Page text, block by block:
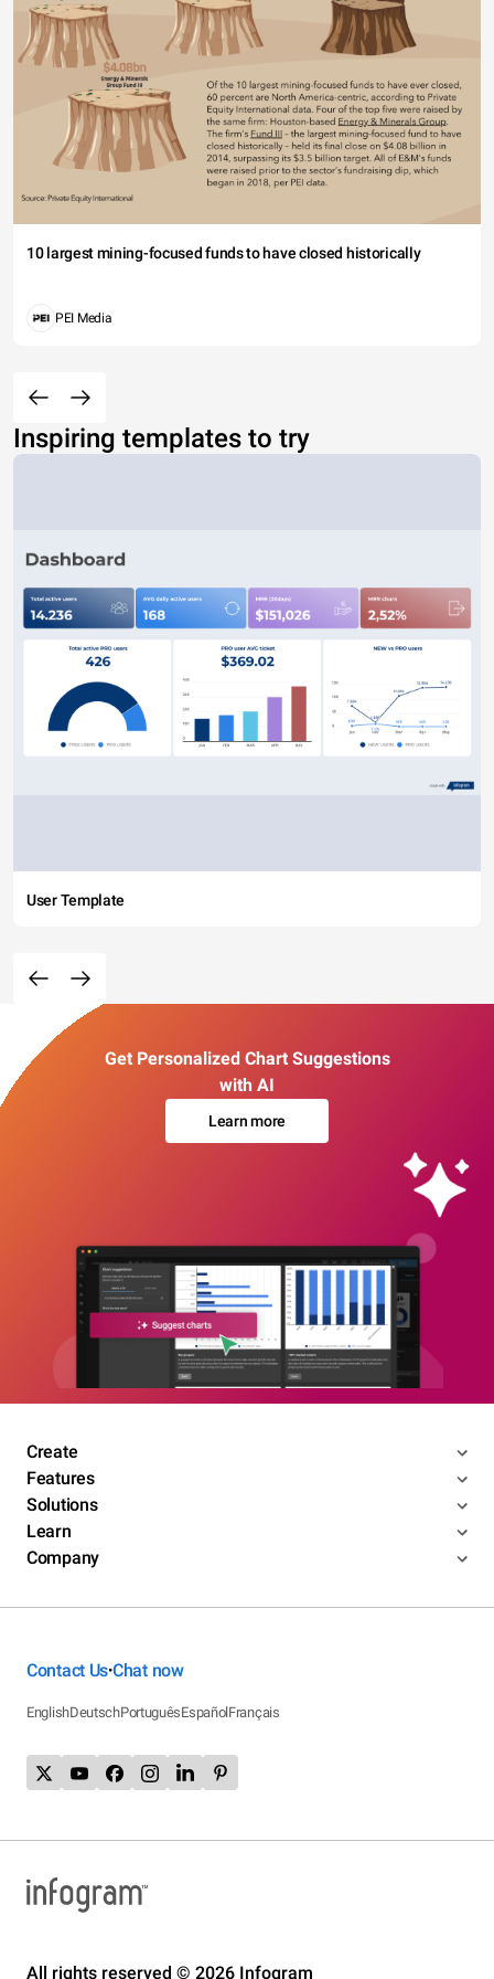
10 largest mining-focused funds to have closed historically
PEI Media
Inspiring templates to try
User Template
Get Personalized Chart Suggestions
with AI
Learn more
Create
Features
Solutions
Learn
Company
Contact Us•Chat now
EnglishDeutschPortuguêsEspañolFrançais
All rights reserved © 2026 Infogram